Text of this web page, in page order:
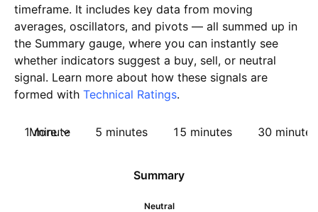
timeframe. It includes key data from moving
averages, oscillators, and pivots — all summed up in
the Summary gauge, where you can instantly see
whether indicators suggest a buy, sell, or neutral
signal. Learn more about how these signals are
formed with Technical Ratings.
1 minute 5 minutes 15 minutes 30 minutes
More
Summary
Neutral